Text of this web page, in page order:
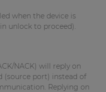
when the device is
unlock to proceed).
NACK) will reply on
(source port) instead of
Replying on